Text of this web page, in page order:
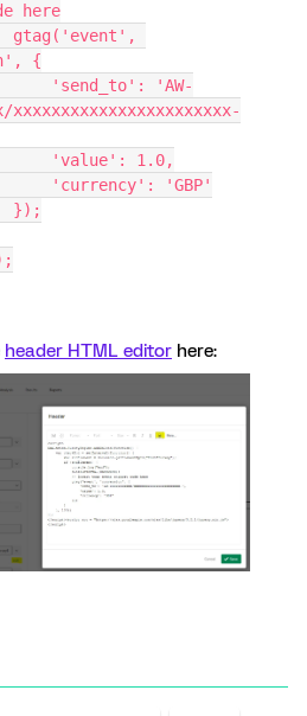
here
{
xxxxxxxxxxxxxxxxxxxxxxx-
                'value': 1.0,
                'currency': 'GBP'
            });
header HTML editor here: